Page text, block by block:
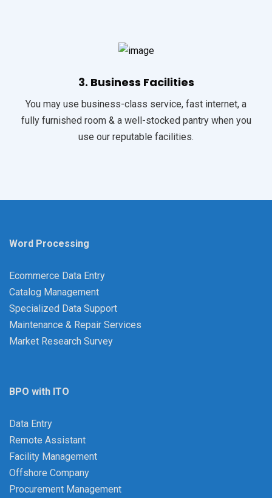
3. Business Facilities
You may use business-class service, fast internet, a
fully furnished room & a well-stocked pantry when you
use our reputable facilities.
Word Processing
Ecommerce Data Entry
Catalog Management
Specialized Data Support
Maintenance & Repair Services
Market Research Survey
BPO with ITO
Data Entry
Remote Assistant
Facility Management
Offshore Company
Procurement Management